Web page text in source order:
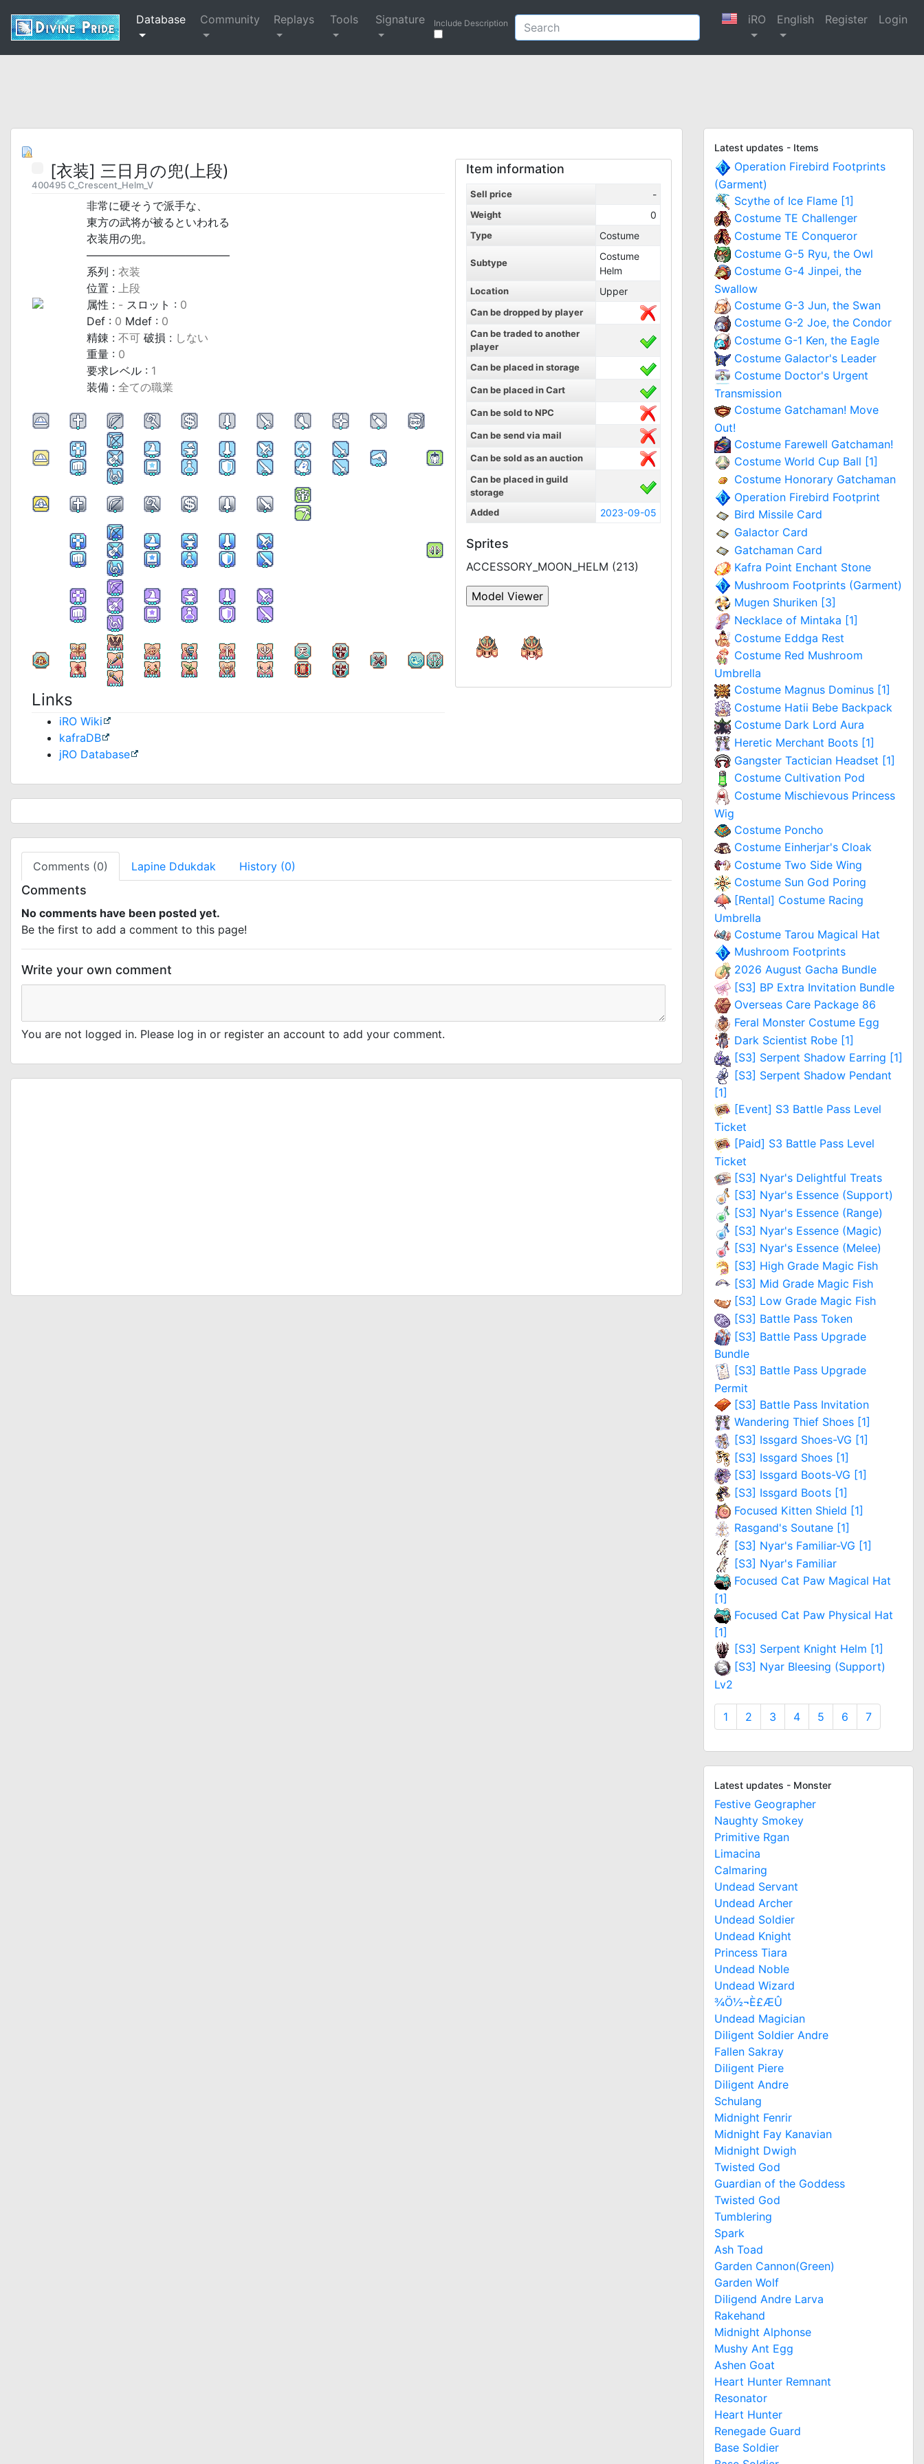
Database Community Replays Tools Signature Include Description iRO English Register Login
[衣装] 三日月の兜(上段)
400495 C_Crescent_Helm_V
非常に硬そうで派手な、
東方の武将が被るといわれる
衣装用の兜。
―――――――――――――
系列 : 衣装
位置 : 上段
属性 : - スロット : 0
Def : 0 Mdef : 0
精錬 : 不可 破損 : しない
重量 : 0
要求レベル : 1
装備 : 全ての職業
Item information
Sell price -
Weight 0
Type Costume
Subtype
Costume
Helm
Location Upper
Can be dropped by player
Can be traded to another
player
Can be placed in storage
Can be placed in Cart
Can be sold to NPC
Can be send via mail
Can be sold as an auction
Can be placed in guild
storage
Added
2023-09-05
Sprites
ACCESSORY_MOON_HELM (213)
Links
iRO Wiki
kafraDB
jRO Database
Comments (0) Lapine Ddukdak History (0)
Comments
No comments have been posted yet.
Be the first to add a comment to this page!
Write your own comment
You are not logged in. Please log in or register an account to add your comment.
Latest updates - Items
Operation Firebird Footprints
(Garment)
Scythe of Ice Flame [1]
Costume TE Challenger
Costume TE Conqueror
Costume G-5 Ryu, the Owl
Costume G-4 Jinpei, the
Swallow
Costume G-3 Jun, the Swan
Costume G-2 Joe, the Condor
Costume G-1 Ken, the Eagle
Costume Galactor's Leader
Costume Doctor's Urgent
Transmission
Costume Gatchaman! Move
Out!
Costume Farewell Gatchaman!
Costume World Cup Ball [1]
Costume Honorary Gatchaman
Operation Firebird Footprint
Bird Missile Card
Galactor Card
Gatchaman Card
Kafra Point Enchant Stone
Mushroom Footprints (Garment)
Mugen Shuriken [3]
Necklace of Mintaka [1]
Costume Eddga Rest
Costume Red Mushroom
Umbrella
Costume Magnus Dominus [1]
Costume Hatii Bebe Backpack
Costume Dark Lord Aura
Heretic Merchant Boots [1]
Gangster Tactician Headset [1]
Costume Cultivation Pod
Costume Mischievous Princess
Wig
Costume Poncho
Costume Einherjar's Cloak
Costume Two Side Wing
Costume Sun God Poring
[Rental] Costume Racing
Umbrella
Costume Tarou Magical Hat
Mushroom Footprints
2026 August Gacha Bundle
[S3] BP Extra Invitation Bundle
Overseas Care Package 86
Feral Monster Costume Egg
Dark Scientist Robe [1]
[S3] Serpent Shadow Earring [1]
[S3] Serpent Shadow Pendant
[1]
[Event] S3 Battle Pass Level
Ticket
[Paid] S3 Battle Pass Level
Ticket
[S3] Nyar's Delightful Treats
[S3] Nyar's Essence (Support)
[S3] Nyar's Essence (Range)
[S3] Nyar's Essence (Magic)
[S3] Nyar's Essence (Melee)
[S3] High Grade Magic Fish
[S3] Mid Grade Magic Fish
[S3] Low Grade Magic Fish
[S3] Battle Pass Token
[S3] Battle Pass Upgrade
Bundle
[S3] Battle Pass Upgrade
Permit
[S3] Battle Pass Invitation
Wandering Thief Shoes [1]
[S3] Issgard Shoes-VG [1]
[S3] Issgard Shoes [1]
[S3] Issgard Boots-VG [1]
[S3] Issgard Boots [1]
Focused Kitten Shield [1]
Rasgand's Soutane [1]
[S3] Nyar's Familiar-VG [1]
[S3] Nyar's Familiar
Focused Cat Paw Magical Hat
[1]
Focused Cat Paw Physical Hat
[1]
[S3] Serpent Knight Helm [1]
[S3] Nyar Bleesing (Support)
Lv2
1 2 3 4 5 6 7
Latest updates - Monster
Festive Geographer
Naughty Smokey
Primitive Rgan
Limacina
Calmaring
Undead Servant
Undead Archer
Undead Soldier
Undead Knight
Princess Tiara
Undead Noble
Undead Wizard
¾Ö½¬È£ÆÛ
Undead Magician
Diligent Soldier Andre
Fallen Sakray
Diligent Piere
Diligent Andre
Schulang
Midnight Fenrir
Midnight Fay Kanavian
Midnight Dwigh
Twisted God
Guardian of the Goddess
Twisted God
Tumblering
Spark
Ash Toad
Garden Cannon(Green)
Garden Wolf
Diligend Andre Larva
Rakehand
Midnight Alphonse
Mushy Ant Egg
Ashen Goat
Heart Hunter Remnant
Resonator
Heart Hunter
Renegade Guard
Base Soldier